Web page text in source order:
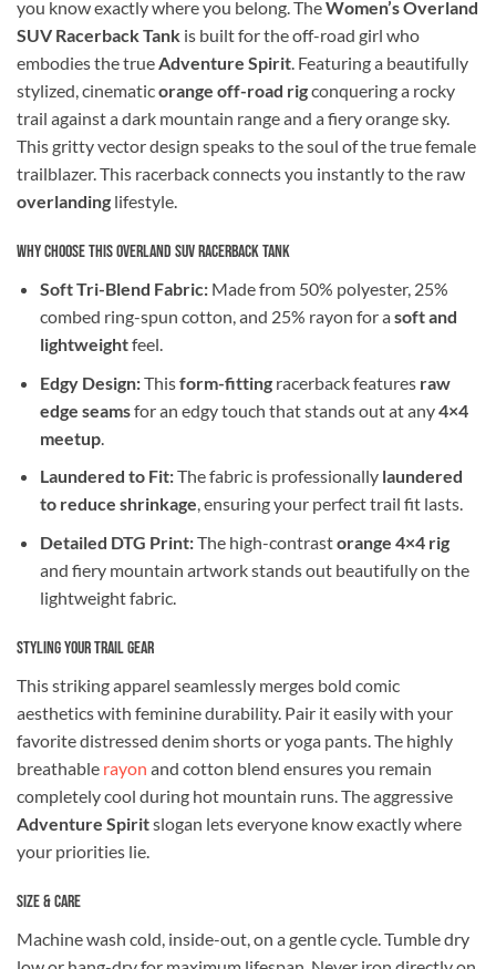
you know exactly where you belong. TheWomen’s Overland
SUV Racerback Tank is built for the off-road girl who
embodies the trueAdventure Spirit. Featuring a beautifully
stylized, cinematicorange off-road rigconquering a rocky
trail against a dark mountain range and a fiery orange sky.
This gritty vector design speaks to the soul of the true female
trailblazer. This racerback connects you instantly to the raw
overlanding lifestyle.
Why Choose This Overland SUV Racerback Tank
Soft Tri-Blend Fabric:Made from 50% polyester, 25%
combed ring-spun cotton, and 25% rayon for asoft and
lightweightfeel.
Edgy Design:Thisform-fittingracerback features raw
edge seamsfor an edgy touch that stands out at any4×4
meetup.
Laundered to Fit:The fabric is professionally laundered
to reduce shrinkage, ensuring your perfect trail fit lasts.
Detailed DTG Print:The high-contrastorange 4×4 rig
and fiery mountain artwork stands out beautifully on the
lightweight fabric.
Styling Your Trail Gear
This striking apparel seamlessly merges bold comic
aesthetics with feminine durability. Pair it easily with your
favorite distressed denim shorts or yoga pants. The highly
breathable rayon and cotton blend ensures you remain
completely cool during hot mountain runs. The aggressive
Adventure Spiritslogan lets everyone know exactly where
your priorities lie.
Size & Care
Machine wash cold, inside-out, on a gentle cycle. Tumble dry